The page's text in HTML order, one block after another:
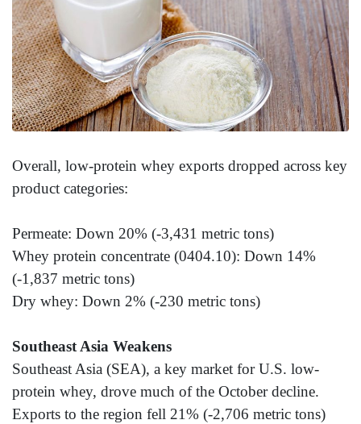
Overall, low-protein whey exports dropped across key
product categories:
Permeate: Down 20% (-3,431 metric tons)
Whey protein concentrate (0404.10): Down 14%
(-1,837 metric tons)
Dry whey: Down 2% (-230 metric tons)
Southeast Asia Weakens
Southeast Asia (SEA), a key market for U.S. low-
protein whey, drove much of the October decline.
Exports to the region fell 21% (-2,706 metric tons)